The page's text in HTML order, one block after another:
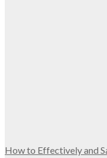
How to Effectively and